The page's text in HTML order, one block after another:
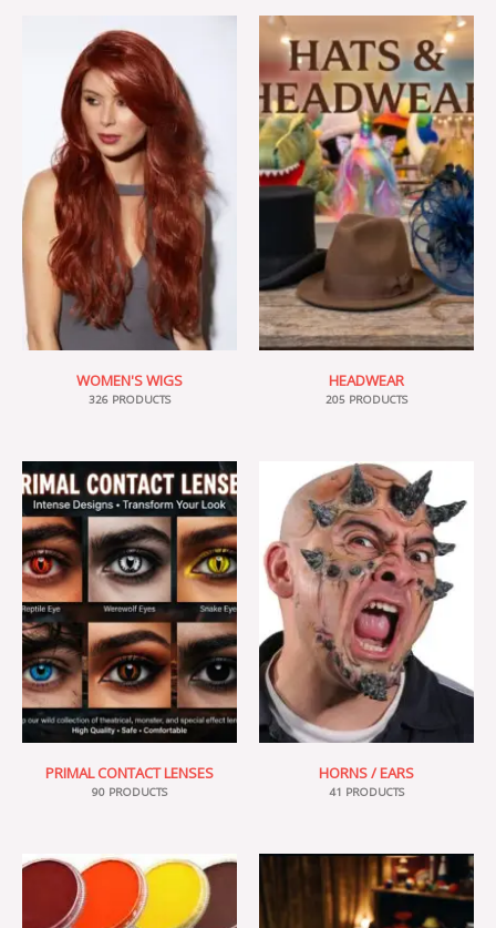
WOMEN'S WIGS
326 PRODUCTS
HEADWEAR
205 PRODUCTS
PRIMAL CONTACT LENSES
90 PRODUCTS
HORNS / EARS
41 PRODUCTS